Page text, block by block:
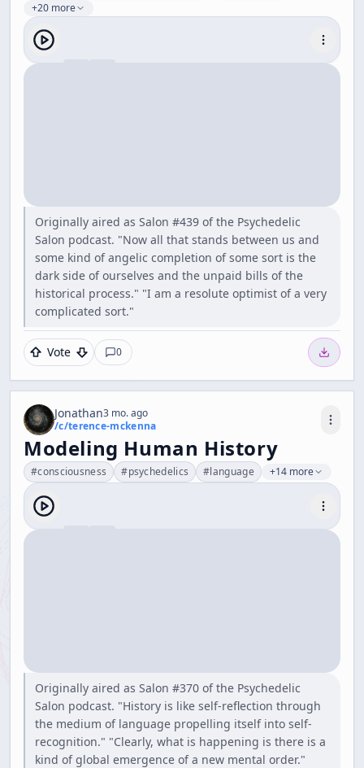
+20 more
Originally aired as Salon #439 of the Psychedelic
Salon podcast. "Now all that stands between us and
some kind of angelic completion of some sort is the
dark side of ourselves and the unpaid bills of the
historical process." "I am a resolute optimist of a very
complicated sort."
Vote 0
Jonathan3 mo. ago
/c/terence-mckenna
Modeling Human History
#consciousness #psychedelics #language +14 more
Originally aired as Salon #370 of the Psychedelic
Salon podcast. "History is like self-reflection through
the medium of language propelling itself into self-
recognition." "Clearly, what is happening is there is a
kind of global emergence of a new mental order."